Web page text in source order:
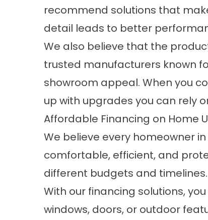
recommend solutions that
detail leads to better
We also believe that the
trusted manufacturers known
showroom appeal. When you
up with upgrades you can rely
Affordable Financing on Home
We believe every homeowner
comfortable, efficient, and
different budgets and timelines.
With our financing solutions,
windows, doors, or outdoor